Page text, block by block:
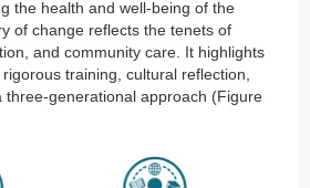
the health and well-being of the
of change reflects the tenets of
and community care. It highlights
training, cultural reflection,
three-generational approach (Figure